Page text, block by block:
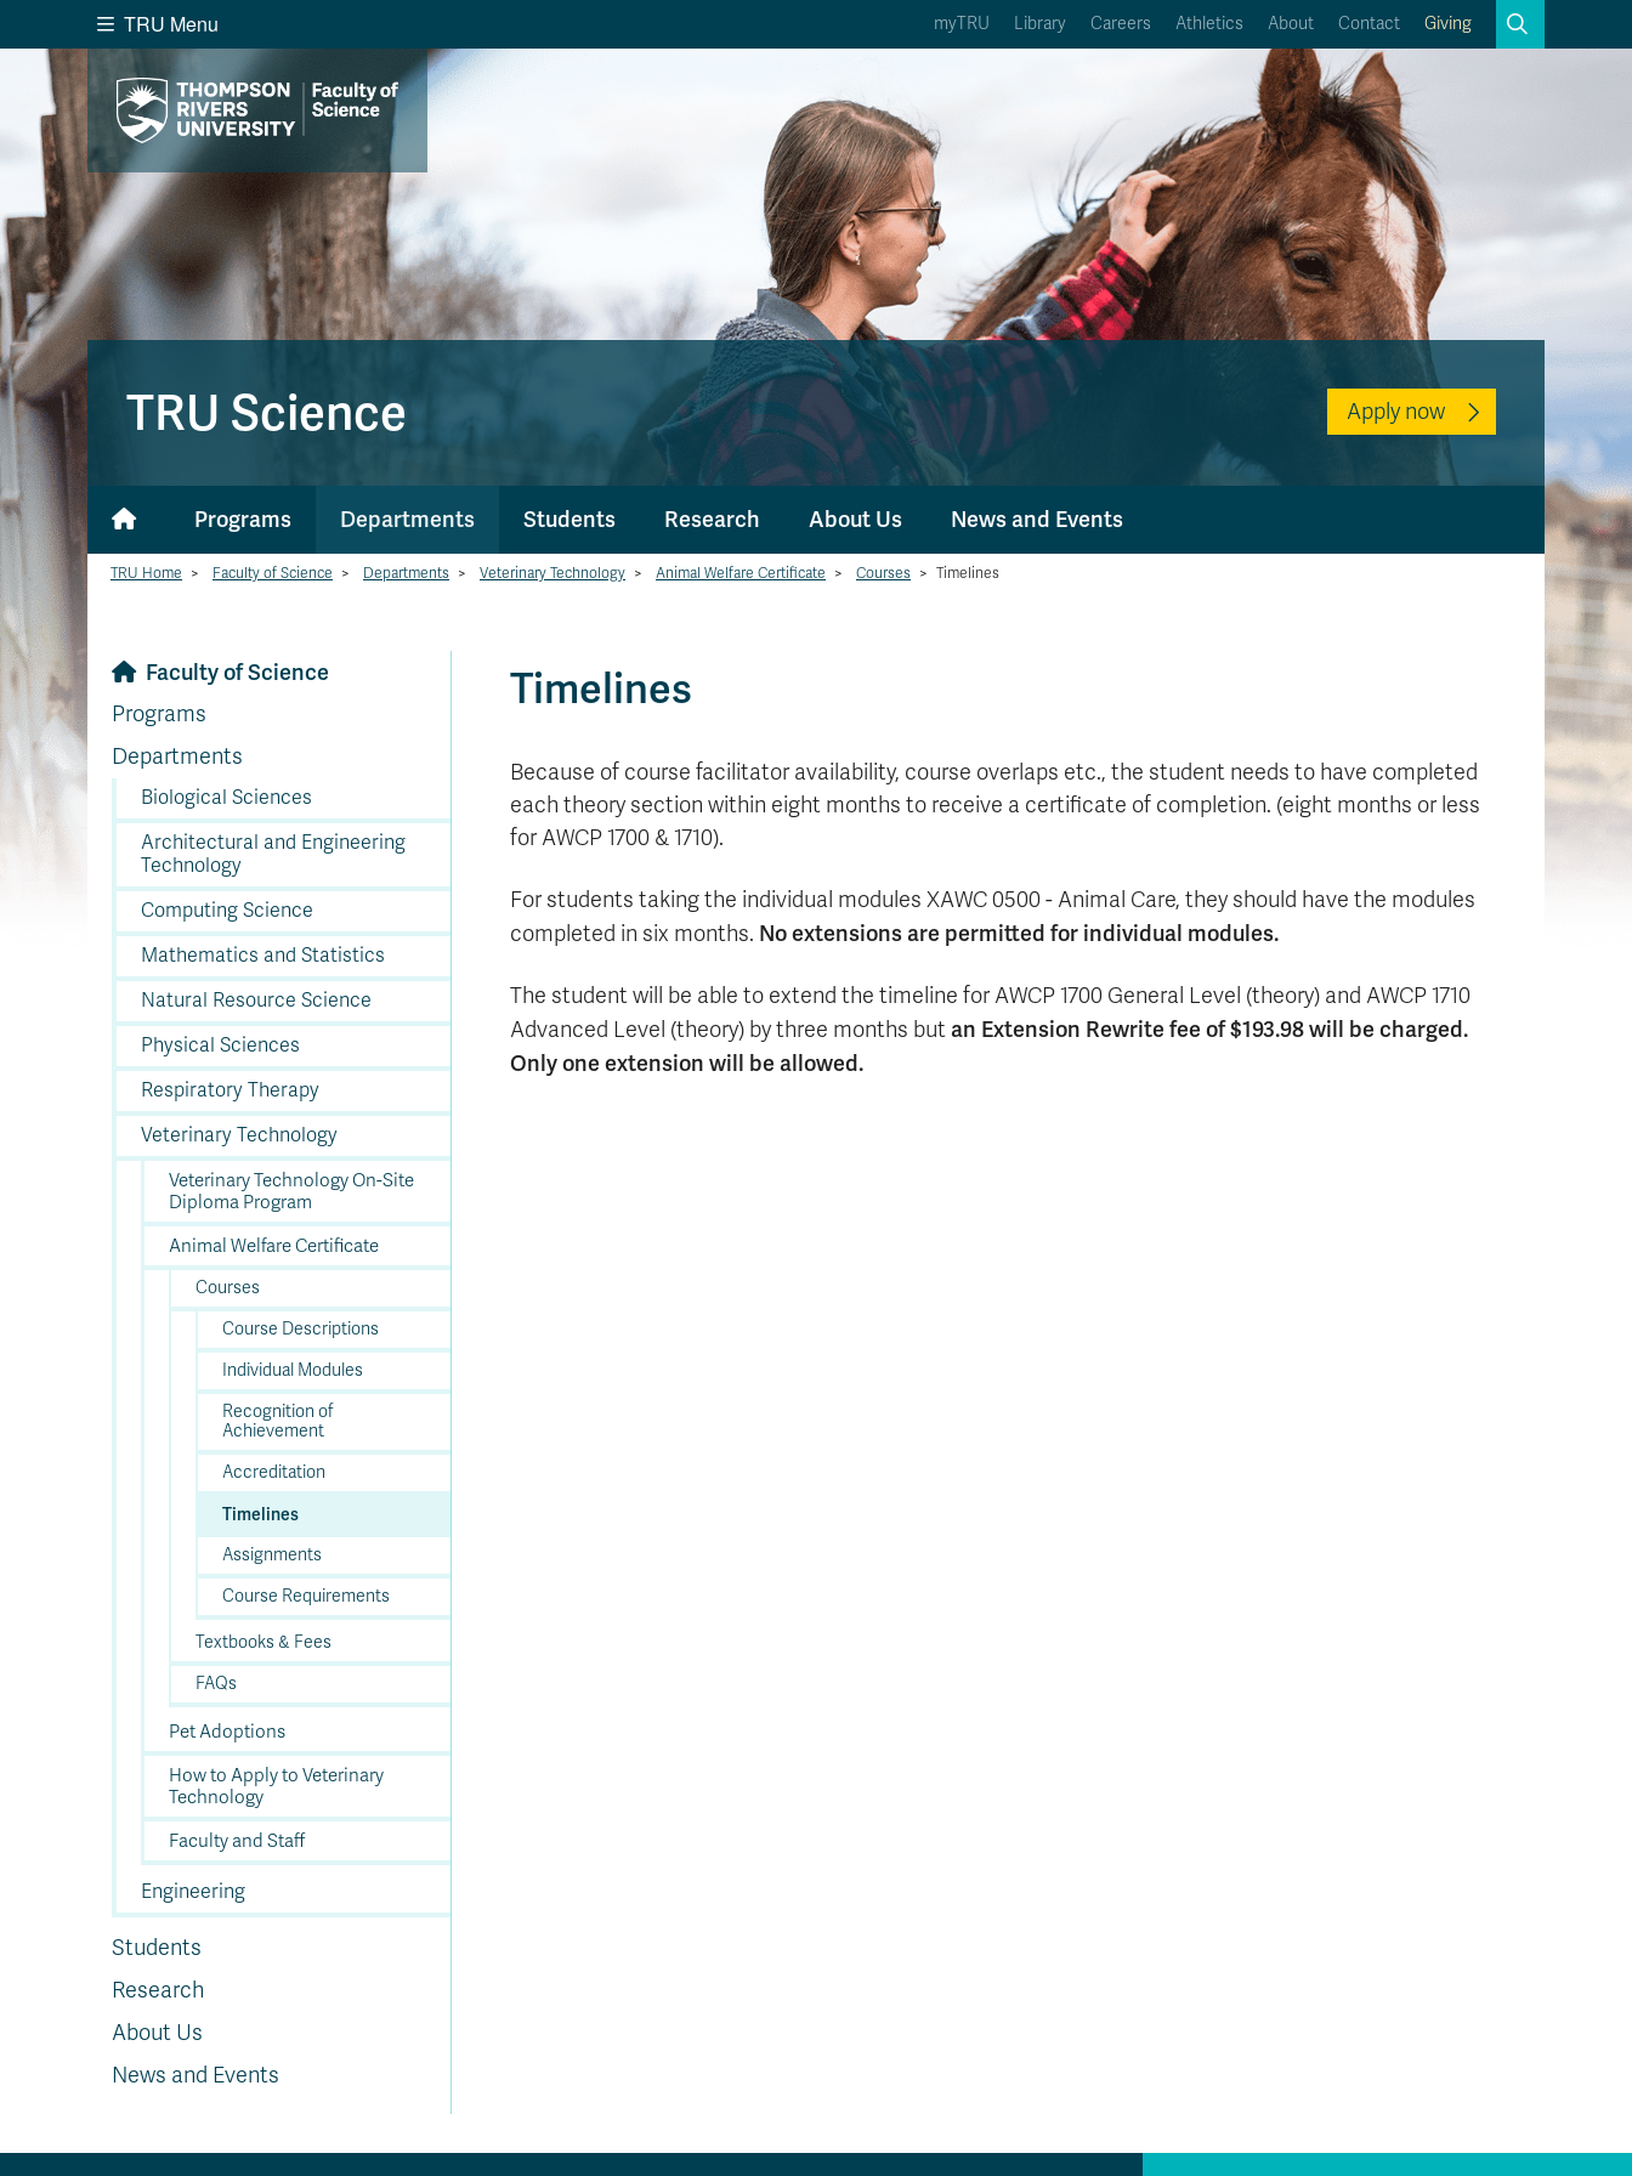
Search the website...
WebsiteWebsite Option 1 of 5
Library Library Option 2 of 5
Programs Find a Person Option 5 of 5
A-Z Sitemap
Course Schedule
Dates & Deadlines
Wolfie's Campus Store
Course Registration
Kamloops Campus Map
Faculty & Staff Links
TRU Menu myTRU Library Careers Athletics About Contact Giving
TRU Science Apply now
Programs Departments Students Research About Us News and Events
TRU Home > Faculty of Science > Departments > Veterinary Technology > Animal Welfare Certificate > Courses > Timelines
Faculty of Science
Programs
Departments
Biological Sciences
Architectural and Engineering
Technology
Computing Science
Mathematics and Statistics
Natural Resource Science
Physical Sciences
Respiratory Therapy
Veterinary Technology
Veterinary Technology On-Site
Diploma Program
Animal Welfare Certificate
Courses
Course Descriptions
Individual Modules
Recognition of
Achievement
Accreditation
Timelines
Assignments
Course Requirements
Textbooks & Fees
FAQs
Pet Adoptions
How to Apply to Veterinary
Technology
Faculty and Staff
Engineering
Students
Research
About Us
News and Events
Timelines
Because of course facilitator availability, course overlaps etc., the student needs to have completed
each theory section within eight months to receive a certificate of completion. (eight months or less
for AWCP 1700 & 1710).
For students taking the individual modules XAWC 0500 - Animal Care, they should have the modules
completed in six months. No extensions are permitted for individual modules.
The student will be able to extend the timeline for AWCP 1700 General Level (theory) and AWCP 1710
Advanced Level (theory) by three months butan Extension Rewrite fee of $193.98 will be charged.
Only one extension will be allowed.